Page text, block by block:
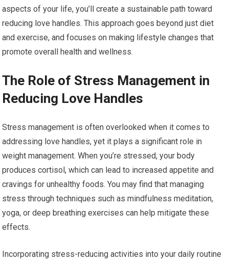
aspects of your life, you’ll create a sustainable path toward
reducing love handles. This approach goes beyond just diet
and exercise, and focuses on making lifestyle changes that
promote overall health and wellness.
The Role of Stress Management in
Reducing Love Handles
Stress management is often overlooked when it comes to
addressing love handles, yet it plays a significant role in
weight management. When you’re stressed, your body
produces cortisol, which can lead to increased appetite and
cravings for unhealthy foods. You may find that managing
stress through techniques such as mindfulness meditation,
yoga, or deep breathing exercises can help mitigate these
effects.
Incorporating stress-reducing activities into your daily routine